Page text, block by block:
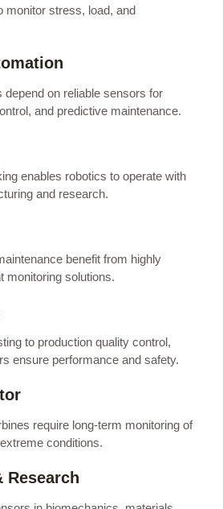
monitor stress, load, and
on reliable sensors for
and predictive maintenance.
enables robotics to operate with
and research.
benefit from highly
monitoring solutions.
to production quality control,
ensure performance and safety.
require long-term monitoring of
conditions.
Research